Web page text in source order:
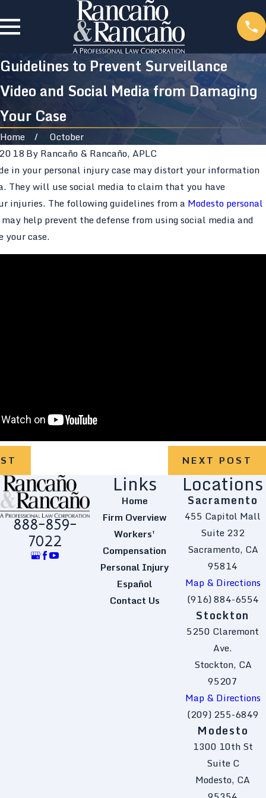
Guidelines to Prevent Surveillance
Video and Social Media from Damaging
Your Case
Home
October
ByRancaño & Rancaño, APLC
in your personal injury case may distort your information
They will use social media to claim that you have
injuries. The following guidelines from a Modesto personal
may help prevent the defense from using social media and
your case.
NEXT POST
888-859-
7022
Links
Home
Firm Overview
Workers'
Compensation
Personal Injury
Español
Contact Us
Locations
Sacramento
455 Capitol Mall
Suite 232
Sacramento, CA
95814
Map & Directions
(916) 884-6554
Stockton
5250 Claremont
Ave.
Stockton, CA
95207
Map & Directions
(209) 255-6849
Modesto
1300 10th St
Suite C
Modesto, CA